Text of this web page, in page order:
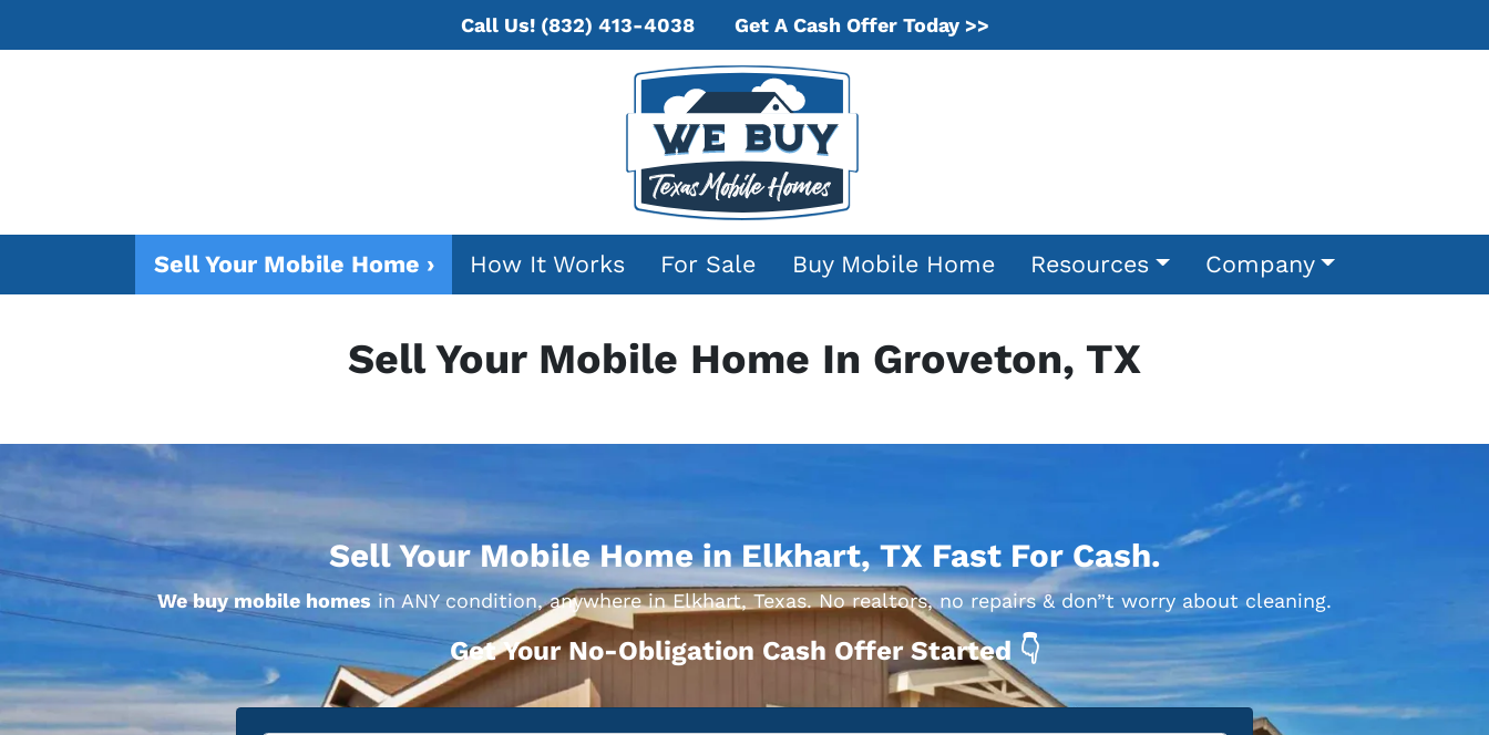
Call Us!(832) 413-4038 Get A Cash Offer Today >>
Sell Your Mobile Home › How It Works For Sale Buy Mobile Home Resources Company
Sell Your Mobile Home In Groveton, TX
Sell Your Mobile Home in Elkhart, TX Fast For Cash.
We buy mobile homes in ANY condition, anywhere in Elkhart, Texas. No realtors, no repairs & don”t worry about cleaning.
Get Your No-Obligation Cash Offer Started 👇